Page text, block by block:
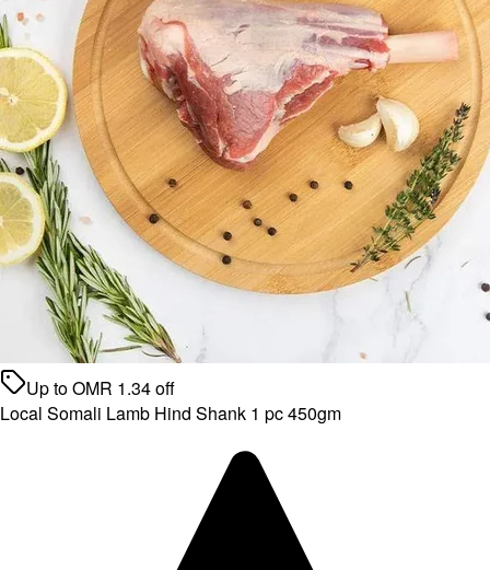
Up toOMR 1.34off
Local Somali Lamb Hind Shank 1 pc 450gm